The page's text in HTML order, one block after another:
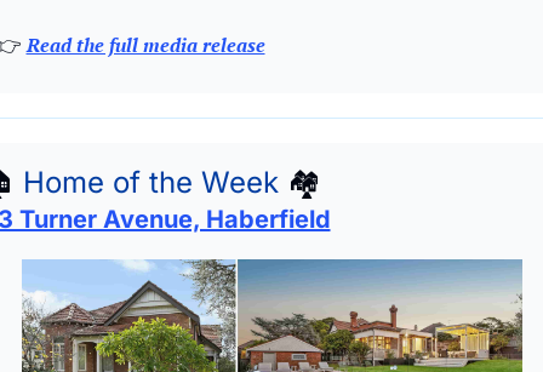
Read the full media release
Home of the Week 🏘
Turner Avenue, Haberfield